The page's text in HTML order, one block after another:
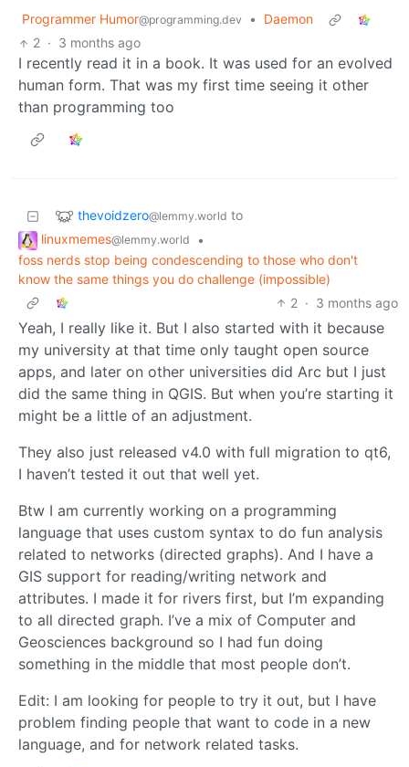
Programmer Humor@programming.dev •
Daemon
2 · 3 months ago
I recently read it in a book. It was used for an evolved
human form. That was my first time seeing it other
than programming too
thevoidzero@lemmy.world to
linuxmemes@lemmy.world
•
foss nerds stop being condescending to those who don't
know the same things you do challenge (impossible)
2 · 3 months ago
Yeah, I really like it. But I also started with it because
my university at that time only taught open source
apps, and later on other universities did Arc but I just
did the same thing in QGIS. But when you’re starting it
might be a little of an adjustment.
They also just released v4.0 with full migration to qt6,
I haven’t tested it out that well yet.
Btw I am currently working on a programming
language that uses custom syntax to do fun analysis
related to networks (directed graphs). And I have a
GIS support for reading/writing network and
attributes. I made it for rivers first, but I’m expanding
to all directed graph. I’ve a mix of Computer and
Geosciences background so I had fun doing
something in the middle that most people don’t.
Edit: I am looking for people to try it out, but I have
problem finding people that want to code in a new
language, and for network related tasks.